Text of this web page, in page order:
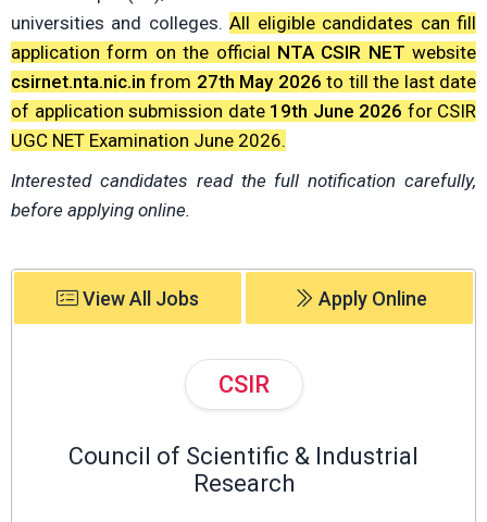
universities and colleges.All eligible candidates can fill
application form on the official NTA CSIR NET website
csirnet.nta.nic.in from 27th May 2026 to till the last date
of application submission date 19th June 2026 for CSIR
UGC NET Examination June 2026.
Interested candidates read the full notification carefully,
before applying online.
View All Jobs Apply Online
CSIR
Council of Scientific & Industrial
Research